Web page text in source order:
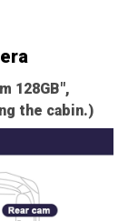
128GB",
the cabin.)